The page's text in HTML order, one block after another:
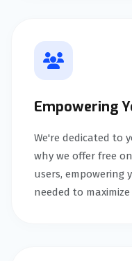
Empowering
We're dedicated to
why we offer free
users, empowering
needed to